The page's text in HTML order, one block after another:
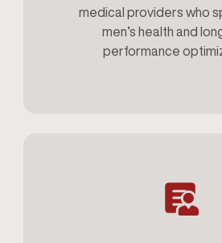
medical providers who
men’s health and
performance